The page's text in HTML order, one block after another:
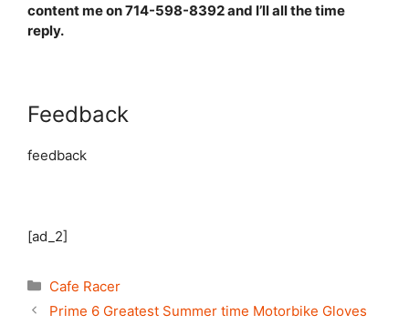
content me on 714-598-8392 and I’ll all the time
reply.
Feedback
feedback
[ad_2]
Categories
Cafe Racer
Prime 6 Greatest Summer time Motorbike Gloves